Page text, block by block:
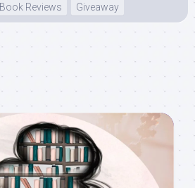
Book Reviews Giveaway